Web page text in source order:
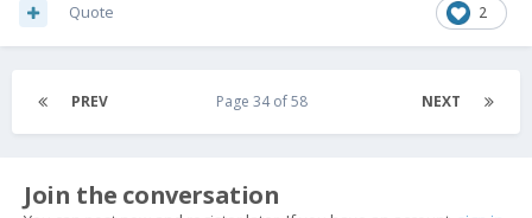
2
Quote
PREV NEXT
Page 34 of 58
Join the conversation